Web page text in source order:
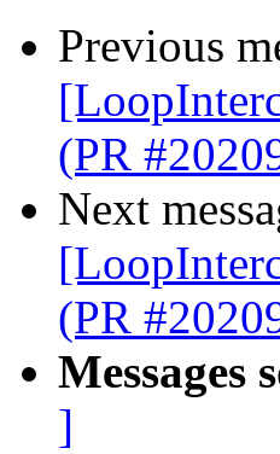
Previous
(PR
Next
(PR
Messages
]